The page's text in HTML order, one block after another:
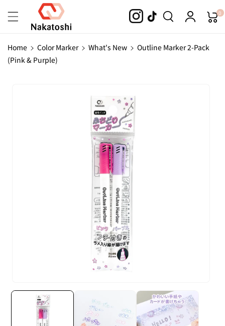
Content
0
Home Color Marker What's New
Outline Marker 2-Pack
(Pink & Purple)